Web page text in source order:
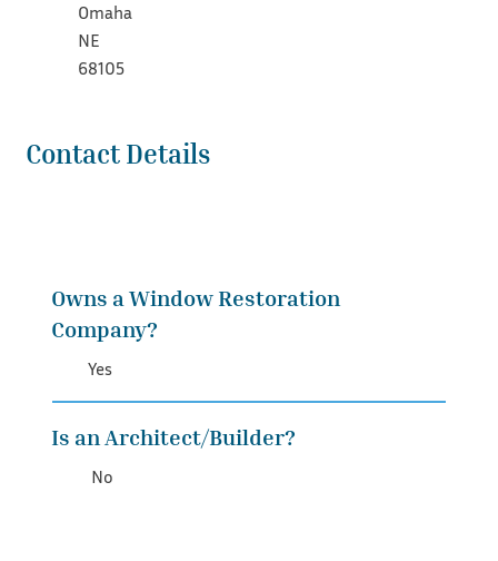
Omaha
NE
68105
Contact Details
Owns a Window Restoration
Company?
Yes
Is an Architect/Builder?
No